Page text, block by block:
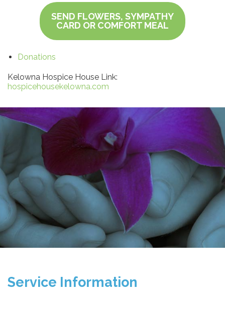
SEND FLOWERS, SYMPATHY
CARD OR COMFORT MEAL
Donations
Kelowna Hospice House Link:
hospicehousekelowna.com
Service Information